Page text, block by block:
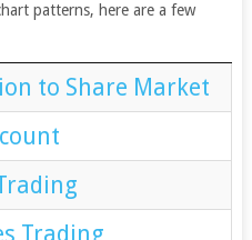
patterns, here are a few
to Share Market
Trading